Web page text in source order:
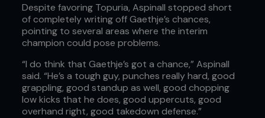
Despite favoring Topuria, Aspinall stopped short
of completely writing off Gaethje’s chances,
pointing to several areas where the interim
champion could pose problems.
“I do think that Gaethje’s got a chance,” Aspinall
said. “He’s a tough guy, punches really hard, good
grappling, good standup as well, good chopping
low kicks that he does, good uppercuts, good
overhand right, good takedown defense.”